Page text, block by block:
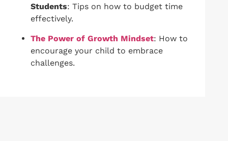
Students: Tips on how to budget time
effectively.
The Power of Growth Mindset: How to
encourage your child to embrace
challenges.